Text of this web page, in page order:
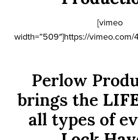
[vimeo
width=”509″]https://vimeo.com/
Perlow
brings the
all types of